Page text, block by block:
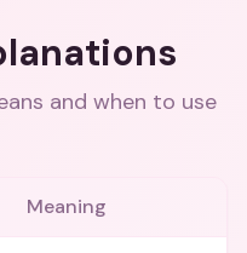
and when to use
Meaning